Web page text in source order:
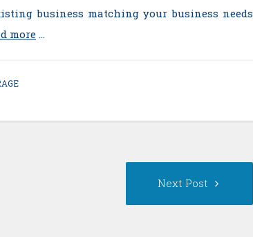
business matching your business needs
more …
Next Post